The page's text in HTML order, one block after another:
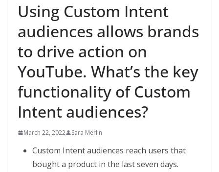
Using Custom Intent
audiences allows brands
to drive action on
YouTube. What’s the key
functionality of Custom
Intent audiences?
March 22, 2022 Sara Merlin
Custom Intent audiences reach users that
bought a product in the last seven days.